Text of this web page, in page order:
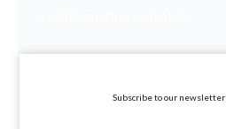
Subscribe to our newsletter